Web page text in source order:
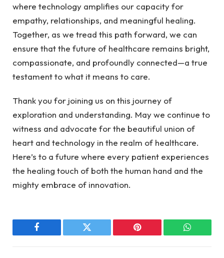
where technology amplifies our ⁣capacity for‌
empathy, relationships, and‌ meaningful healing.
Together, as ⁣we tread⁢ this path forward, we can
ensure that⁤ the future of healthcare remains bright,
compassionate, and profoundly connected—a ⁣true
testament‌ to what it means to⁣ care.
Thank you ‍for joining us ⁢on this journey of
exploration ⁤and⁢ understanding. May we continue to‍
witness and advocate for the beautiful‌ union of
heart and technology ⁤in the realm⁣ of‌ healthcare.
Here’s to‍ a future where every patient ‌experiences
the ‌healing touch of both the ​human hand and the
mighty⁣ embrace of innovation.
Facebook Twitter Pinterest